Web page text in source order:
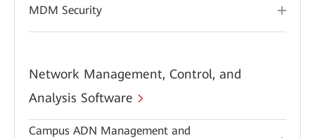
MDM Security
Network Management, Control, and
Analysis Software
Campus ADN Management and